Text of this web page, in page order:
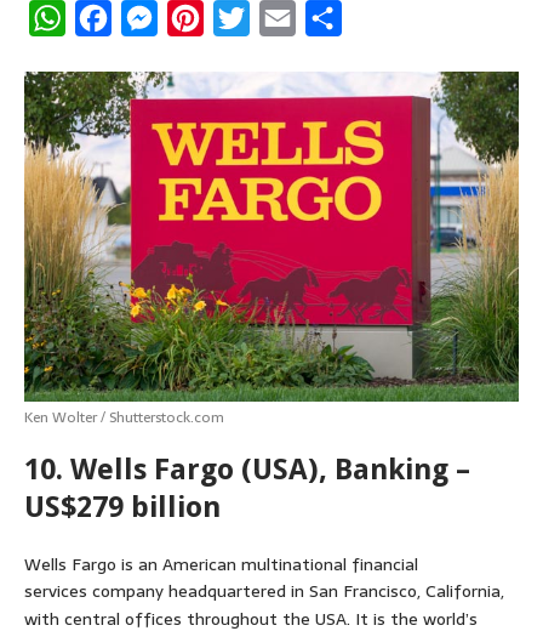
W
a
t
s
A
p
p
c
e
o
o
k
M
s
s
e
e
r
n
t
e
r
t
i
t
t
e
a
l
a
r
e
Ken Wolter / Shutterstock.com
10. Wells Fargo (USA), Banking –
US$279 billion
Wells Fargo is an American multinational financial
services company headquartered in San Francisco, California,
with central offices throughout the USA. It is the world’s